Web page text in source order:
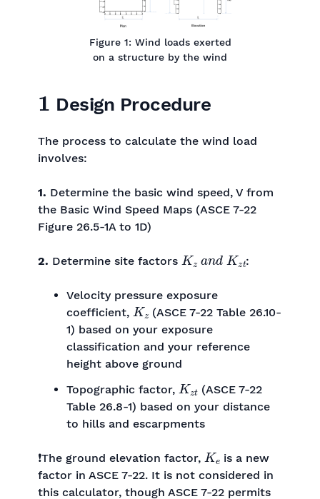
Figure 1: Wind loads exerted
on a structure by the wind
1
Design Procedure
The process to calculate the wind load
involves:
1. Determine the basic wind speed, V from
the Basic Wind Speed Maps (ASCE 7-22
Figure 26.5-1A to 1D)
2. Determine site factors
Kz d K
:
Velocity pressure exposure
coefficient,
Kz
(ASCE 7-22 Table 26.10-
1) based on your exposure
classification and your reference
height above ground
Topographic factor,
Kz
(ASCE 7-22
Table 26.8-1) based on your distance
to hills and escarpments
❗The ground elevation factor,
Ke
is a new
factor in ASCE 7-22. It is not considered in
this calculator, though ASCE 7-22 permits